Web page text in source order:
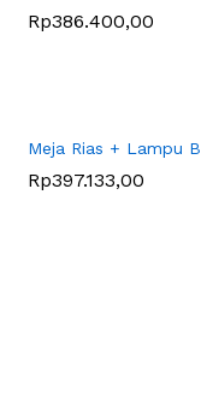
Rp386.400,00
Rp386.400,00
Meja Rias + Lampu B
Rp397.133,00
Rp397.133,00